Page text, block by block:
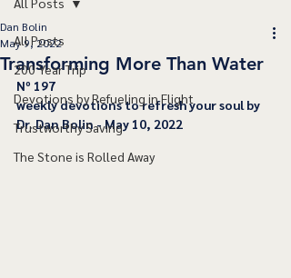
All Posts
200 Year Trip
Devotions by Refueling in Flight
Trustworthy Saving
The Stone is Rolled Away
Transforming More Than Water
Dan Bolin
May 9, 2022
﻿Nº 197
﻿weekly devotions to refresh your soul by
Dr. Dan Bolin - May 10, 2022